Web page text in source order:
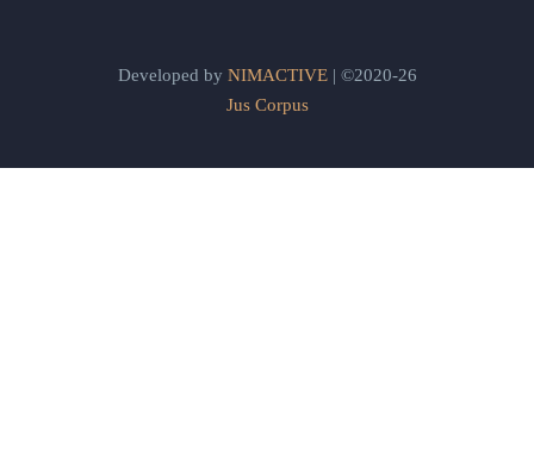
Developed by NIMACTIVE| ©2020-26
Jus Corpus